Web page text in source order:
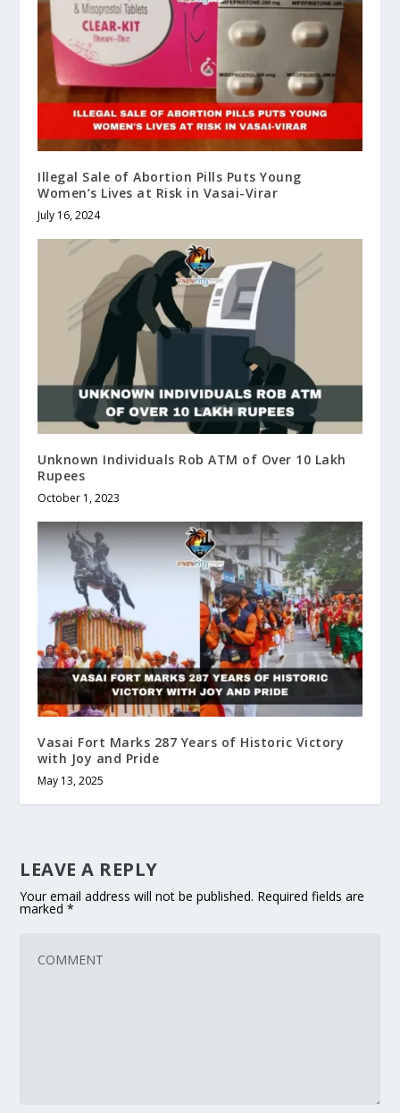
Illegal Sale of Abortion Pills Puts Young
Women’s Lives at Risk in Vasai-Virar
July 16, 2024
Unknown Individuals Rob ATM of Over 10 Lakh
Rupees
October 1, 2023
Vasai Fort Marks 287 Years of Historic Victory
with Joy and Pride
May 13, 2025
LEAVE A REPLY
Your email address will not be published. Required fields are
marked*